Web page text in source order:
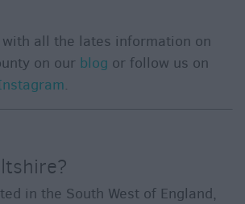
with all the lates information on
on our blog or follow us on
.
in the South West of England,